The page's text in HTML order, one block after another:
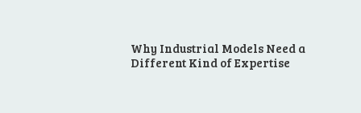
Why Industrial Models Need a
Different Kind of Expertise